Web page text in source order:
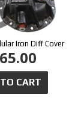
Iron Diff Cover
CART